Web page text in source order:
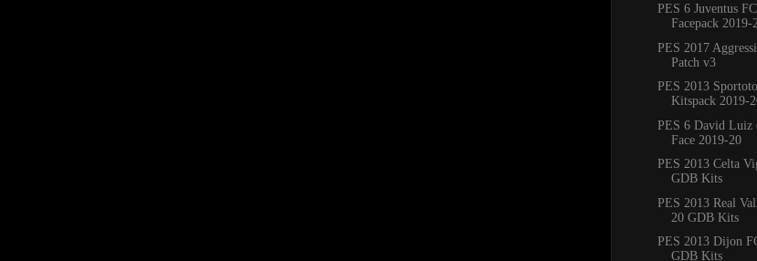
PES 6 Juventus
Facepack
PES 2017
Patch v3
PES 2013
Kitspack 2019-
PES 6 David Luiz
Face 2019-20
PES 2013 Celta
GDB Kits
PES 2013 Real
20 GDB Kits
PES 2013 Dijon
GDB Kits